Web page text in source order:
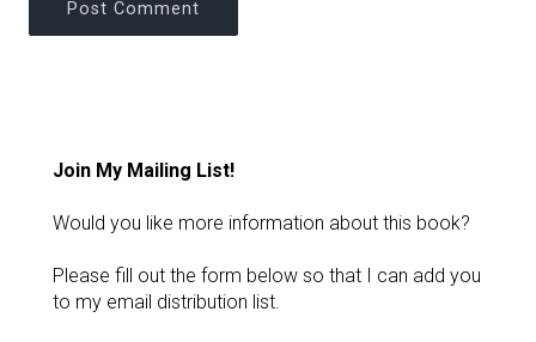
Join My Mailing List!
Would you like more information about this book?
Please fill out the form below so that I can add you
to my email distribution list.